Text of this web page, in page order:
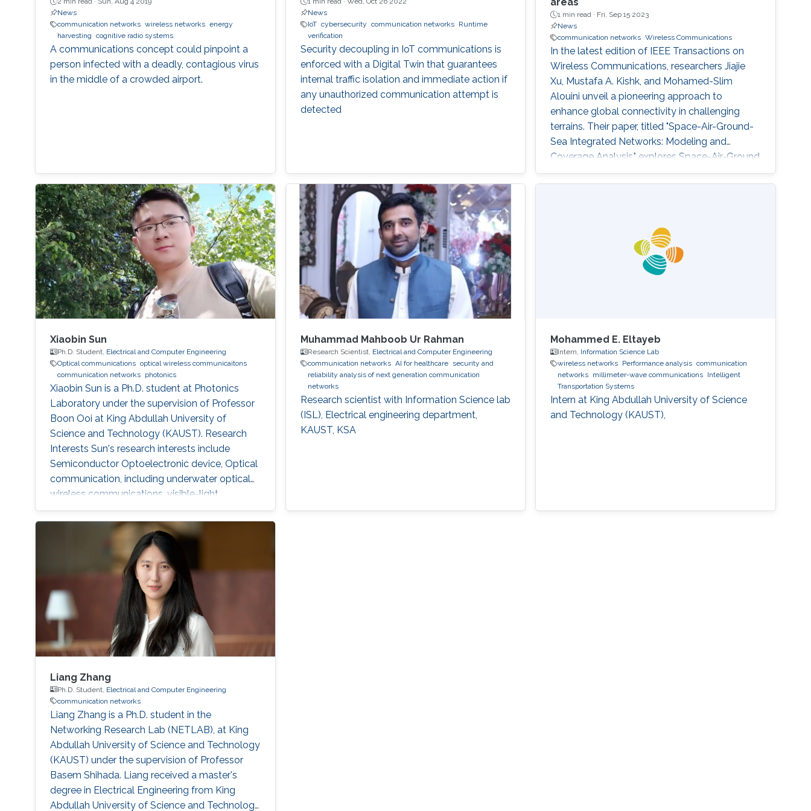
News
communication networks wireless networks energy
harvesting cognitive radio systems
A communications concept could pinpoint a
person infected with a deadly, contagious virus
in the middle of a crowded airport.
News
IoT cybersecurity communication networks
Runtime
verification
Security decoupling in IoT communications is
enforced with a Digital Twin that guarantees
internal traffic isolation and immediate action if
any unauthorized communication attempt is
detected
1 min read · Fri, Sep 15 2023
News
communication networks Wireless Communications
In the latest edition of IEEE Transactions on
Wireless Communications, researchers Jiajie
Xu, Mustafa A. Kishk, and Mohamed-Slim
Alouini unveil a pioneering approach to
enhance global connectivity in challenging
terrains. Their paper, titled "Space-Air-Ground-
Sea Integrated Networks: Modeling and
Coverage Analysis," explores Space-Air-Ground
networks' potential in the forthcoming sixth-
generation (6G) wireless communication era.
offers a promising solution by introducing
Space-Air-Ground-Sea Integrated
Xiaobin Sun
Ph.D. Student, Electrical and Computer Engineering
Optical communications optical wireless communicaitons
communication networks
photonics
Xiaobin Sun is a Ph.D. student at Photonics
Laboratory under the supervision of Professor
Boon Ooi at King Abdullah University of
Science and Technology (KAUST). Research
Interests Sun's research interests include
Semiconductor Optoelectronic device, Optical
communication, including underwater optical
wireless communications, visible-light
communications. Invited Talks: Visible diode
lasers for high bitrate underwater wireless
optical communications Boon S. Ooi, Xiaobin
Sun, Omar Alkhazragi, Yujian Guo, Tien Khee
Ng, Mohamed-Slim Alouini Optical Fiber
Communication Conference, M3I. 1 (OFC 2019
Muhammad Mahboob Ur Rahman
Research Scientist, Electrical and Computer Engineering
communication networks AI for healthcare
security and
reliability analysis of next generation communication
networks
Research scientist with Information Science lab
(ISL), Electrical engineering department,
KAUST, KSA
Mohammed E. Eltayeb
Intern, Information Science Lab
wireless networks Performance analysis communication
networks millimeter-wave communications Intelligent
Transportation Systems
Intern at King Abdullah University of Science
and Technology (KAUST),
Liang Zhang
Ph.D. Student, Electrical and Computer Engineering
communication networks
Liang Zhang is a Ph.D. student in the
Networking Research Lab (NETLAB), at King
Abdullah University of Science and Technology
(KAUST) under the supervision of Professor
Basem Shihada. Liang received a master's
degree in Electrical Engineering from King
Abdullah University of Science and Technology